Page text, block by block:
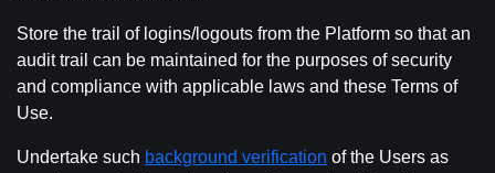
Store the trail of logins/logouts from the Platform so that an
audit trail can be maintained for the purposes of security
and compliance with applicable laws and these Terms of
Use.
Undertake such background verification of the Users as